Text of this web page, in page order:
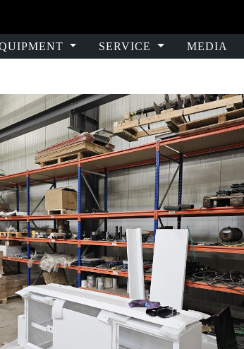
SERVICE MEDIA